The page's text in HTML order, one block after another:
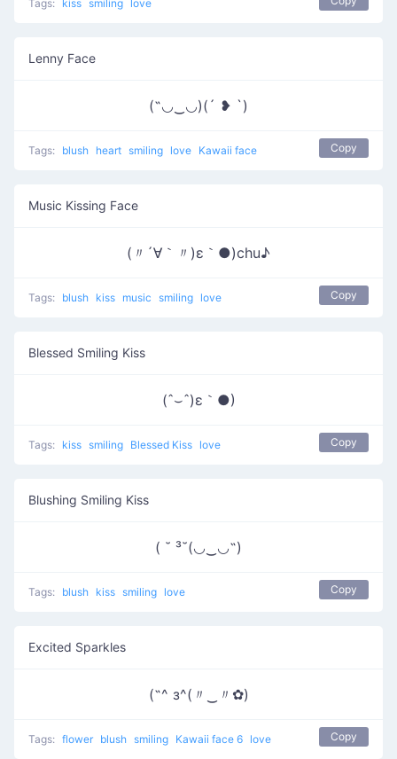
Tags: kiss smiling love
Lenny Face
(˶◡‿◡)(´ ❥ `)
Tags: blush heart smiling love Kawaii face Copy
Music Kissing Face
(〃´∀｀〃)ε｀●)chu♪
Tags: blush kiss music smiling love Copy
Blessed Smiling Kiss
(ˆ⌣ˆ)ε｀●)
Tags: kiss smiling Blessed Kiss love Copy
Blushing Smiling Kiss
( ˘ ³˘(◡‿◡˶)
Tags: blush kiss smiling love Copy
Excited Sparkles
(˶^ з^(〃‿〃✿)
Tags: flower blush smiling Kawaii face 6 love Copy